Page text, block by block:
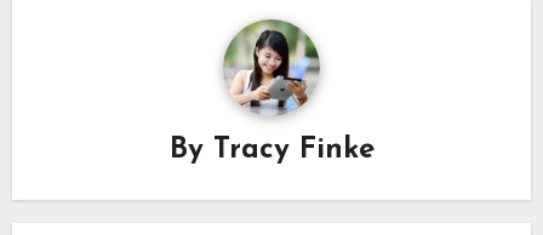
By Tracy Finke